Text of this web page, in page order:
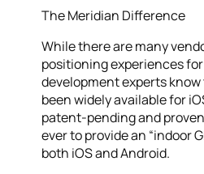
The Meridian Difference
While there are many
positioning experiences
development experts
been widely available for
patent-pending and
ever to provide an “indoor
both iOS and Android.